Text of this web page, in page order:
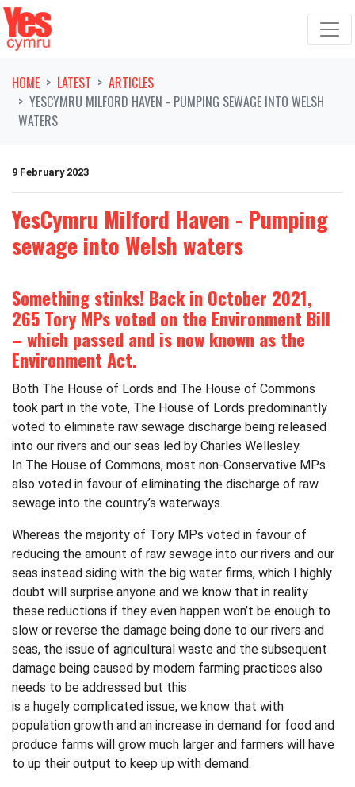
Skip navigation
HOME LATEST
ARTICLES
YESCYMRU MILFORD HAVEN - PUMPING SEWAGE INTO WELSH
WATERS
9 February 2023
YesCymru Milford Haven - Pumping
sewage into Welsh waters
Something stinks! Back in October 2021,
265 Tory MPs voted on the Environment Bill
– which passed and is now known as the
Environment Act.
Both The House of Lords and The House of Commons
took part in the vote, The House of Lords predominantly
voted to eliminate raw sewage discharge being released
into our rivers and our seas led by Charles Wellesley.
In The House of Commons, most non-Conservative MPs
also voted in favour of eliminating the discharge of raw
sewage into the country’s waterways.
Whereas the majority of Tory MPs voted in favour of
reducing the amount of raw sewage into our rivers and our
seas instead siding with the big water firms, which I highly
doubt will surprise anyone and we know that in reality
these reductions if they even happen won’t be enough to
slow or reverse the damage being done to our rivers and
seas, the issue of agricultural waste and the subsequent
damage being caused by modern farming practices also
needs to be addressed but this
is a hugely complicated issue, we know that with
population growth and an increase in demand for food and
produce farms will grow much larger and farmers will have
to up their output to keep up with demand.